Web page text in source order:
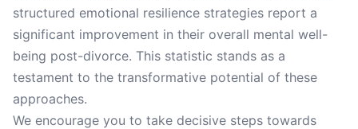
structured emotional resilience strategies report a
significant improvement in their overall mental well-
being post-divorce. This statistic stands as a
testament to the transformative potential of these
approaches.
We encourage you to take decisive steps towards